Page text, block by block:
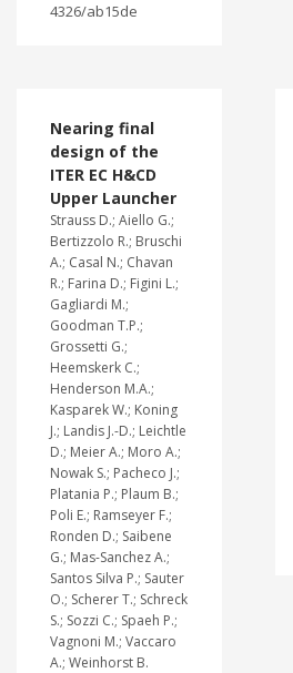
4326/ab15de
Nearing final
design of the
ITER EC H&CD
Upper Launcher
Strauss D.; Aiello G.;
Bertizzolo R.; Bruschi
A.; Casal N.; Chavan
R.; Farina D.; Figini L.;
Gagliardi M.;
Goodman T.P.;
Grossetti G.;
Heemskerk C.;
Henderson M.A.;
Kasparek W.; Koning
J.; Landis J.-D.; Leichtle
D.; Meier A.; Moro A.;
Nowak S.; Pacheco J.;
Platania P.; Plaum B.;
Poli E.; Ramseyer F.;
Ronden D.; Saibene
G.; Mas-Sanchez A.;
Santos Silva P.; Sauter
O.; Scherer T.; Schreck
S.; Sozzi C.; Spaeh P.;
Vagnoni M.; Vaccaro
A.; Weinhorst B.